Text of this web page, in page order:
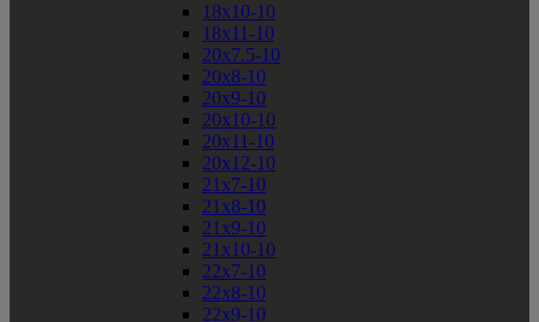
18x10-10
18x11-10
20x7.5-10
20x8-10
20x9-10
20x10-10
20x11-10
20x12-10
21x7-10
21x8-10
21x9-10
21x10-10
22x7-10
22x8-10
22x9-10